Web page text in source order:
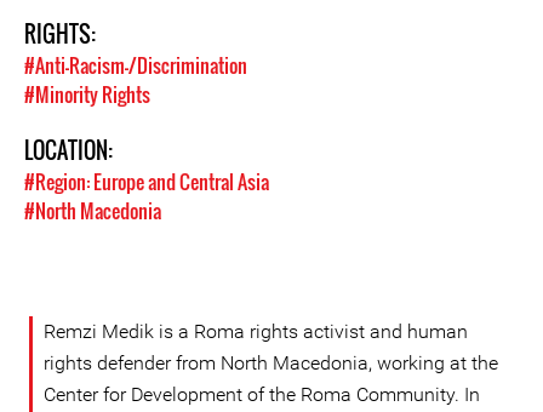
RIGHTS:
#Anti-Racism-/Discrimination
#Minority Rights
LOCATION:
#Region: Europe and Central Asia
#North Macedonia
Remzi Medik is a Roma rights activist and human
rights defender from North Macedonia, working at the
Center for Development of the Roma Community. In